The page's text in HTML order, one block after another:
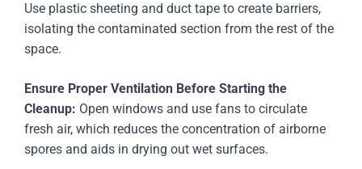
Use plastic sheeting and duct tape to create barriers,
isolating the contaminated section from the rest of the
space.
Ensure Proper Ventilation Before Starting the
Cleanup: Open windows and use fans to circulate
fresh air, which reduces the concentration of airborne
spores and aids in drying out wet surfaces.